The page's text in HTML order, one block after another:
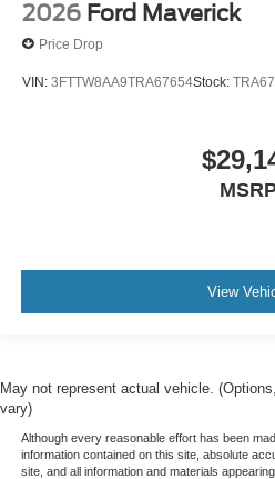
2026 Ford Maverick
Price Drop
VIN: 3FTTW8AA9TRA67654Stock:
View
May not represent actual vehicle.
vary)
Although every reasonable effort has been
information contained on this site, absolute
site, and all information and materials